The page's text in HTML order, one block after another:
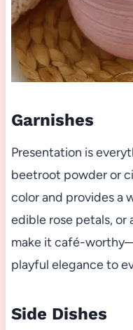
Garnishes
Presentation is
beetroot powder or
color and provides a
edible rose petals, or
make it café-
playful elegance to
Side Dishes